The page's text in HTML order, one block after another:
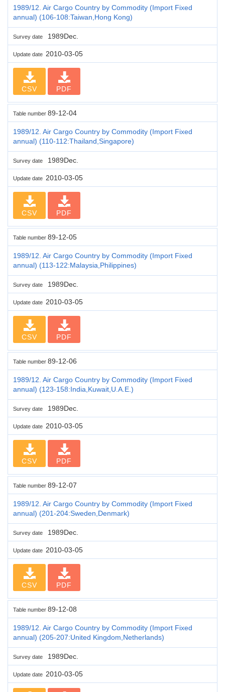
1989/12. Air Cargo Country by Commodity (Import Fixed
annual) (106-108:Taiwan,Hong Kong)
Survey date 1989Dec.
Update date 2010-03-05
CSV PDF
Table number 89-12-04
1989/12. Air Cargo Country by Commodity (Import Fixed
annual) (110-112:Thailand,Singapore)
Survey date 1989Dec.
Update date 2010-03-05
CSV PDF
Table number 89-12-05
1989/12. Air Cargo Country by Commodity (Import Fixed
annual) (113-122:Malaysia,Philippines)
Survey date 1989Dec.
Update date 2010-03-05
CSV PDF
Table number 89-12-06
1989/12. Air Cargo Country by Commodity (Import Fixed
annual) (123-158:India,Kuwait,U.A.E.)
Survey date 1989Dec.
Update date 2010-03-05
CSV PDF
Table number 89-12-07
1989/12. Air Cargo Country by Commodity (Import Fixed
annual) (201-204:Sweden,Denmark)
Survey date 1989Dec.
Update date 2010-03-05
CSV PDF
Table number 89-12-08
1989/12. Air Cargo Country by Commodity (Import Fixed
annual) (205-207:United Kingdom,Netherlands)
Survey date 1989Dec.
Update date 2010-03-05